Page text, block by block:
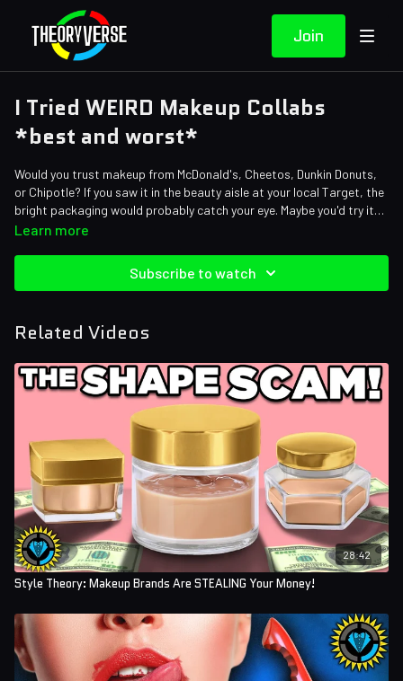
Join
I Tried WEIRD Makeup Collabs
*best and worst*
Would you trust makeup from McDonald's, Cheetos, Dunkin Donuts,
or Chipotle? If you saw it in the beauty aisle at your local Target, the
bright packaging would probably catch your eye. Maybe you'd try it
out. But... is it actually any good? Today Amy is trying unusual beauty
Writers: Justin Kuiper, Amy Roberts
Sound Designer: Yosi Berman
Learn more
Subscribe to watch
Related Videos
28:42
Style Theory: Makeup Brands Are STEALING Your Money!